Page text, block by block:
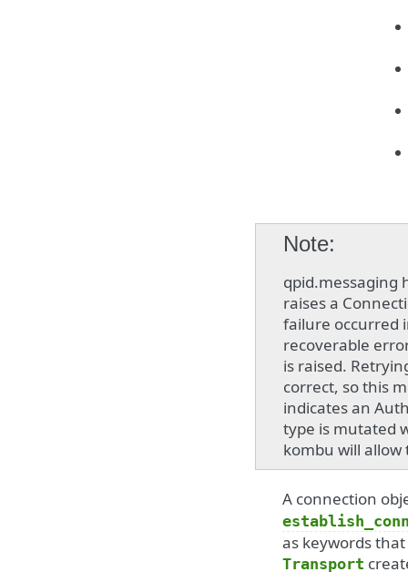
Note
qpid.messaging
raises a
failure occurred
recoverable
is raised.
correct, so this
indicates an
type is mutated
kombu will
A connection
as keywords
Transport